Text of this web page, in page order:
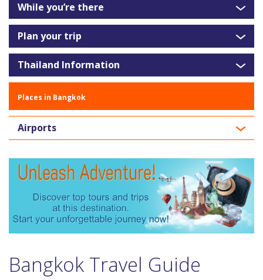
While you’re there
Plan your trip
Thailand Information
Places in Bangkok
Airports
Bangkok Travel Guide